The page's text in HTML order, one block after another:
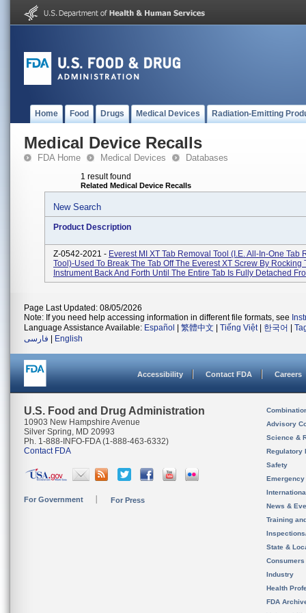
Home Food Drugs Medical Devices Radiation-Emitting
Medical Device Recalls
FDA Home Medical Devices Databases
1 result found
Related Medical Device Recalls
New Search
Product Description
Z-0542-2021 - Everest MI XT Tab Removal Tool (i.e. All-In-One Tab
Tool)-Used To Break The Tab Off The Everest XT Screw By Rocking
Instrument Back And Forth Until The Entire Tab Is Fully Detached
Page Last Updated: 08/05/2026
Note: If you need help accessing information in different file formats, see
Language Assistance Available: Español 繁體中文 Tiếng Việt| 한국어
فارسی
English
Accessibility Contact FDA Careers
U.S. Food and Drug Administration
10903 New Hampshire Avenue
Silver Spring, MD 20993
Ph. 1-888-INFO-FDA (1-888-463-6332)
Contact FDA
For Government For Press
Advisory
Science &
Regulatory
Safety
News &
Training
State &
Consumers
Industry
Health
FDA